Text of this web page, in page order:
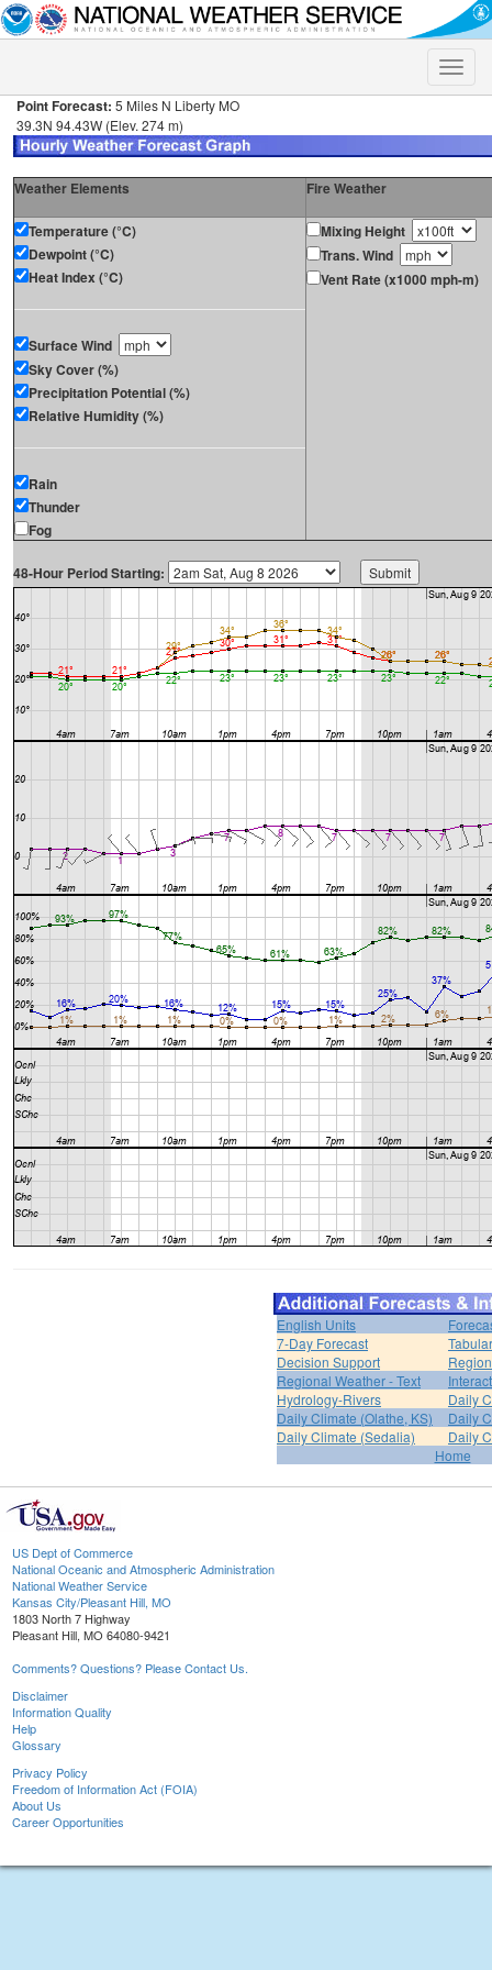
Toggle
Point Forecast: 5 Miles N Liberty MO
39.3N 94.43W (Elev. 274 m)
Weather Elements Fire Weather
Temperature (°C)
Dewpoint (°C)
Heat Index (°C)
Surface Wind
Sky Cover (%)
Precipitation Potential (%)
Relative Humidity (%)
Rain
Thunder
Fog
Mixing Height
Trans. Wind
Vent Rate (x1000 mph-m)
48-Hour Period Starting:
English Units
7-Day Forecast
Decision Support
Regional Weather - Text
Hydrology-Rivers
Daily
Daily Climate (Olathe, KS)
Daily
Daily Climate (Sedalia)
Daily
Home
US Dept of Commerce
National Oceanic and Atmospheric Administration
National Weather Service
Kansas City/Pleasant Hill, MO
1803 North 7 Highway
Pleasant Hill, MO 64080-9421
Comments? Questions? Please Contact Us.
Disclaimer
Information Quality
Help
Glossary
Privacy Policy
Freedom of Information Act (FOIA)
About Us
Career Opportunities